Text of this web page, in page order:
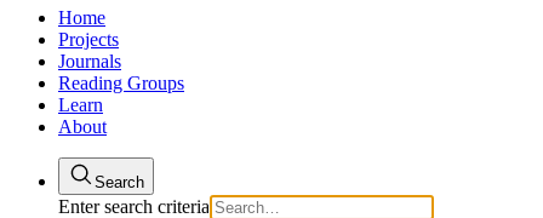
Home
Projects
Journals
Reading Groups
Learn
About
Search
Enter search criteria